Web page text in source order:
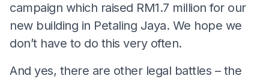
campaign which raised RM1.7 million for our
new building in Petaling Jaya. We hope we
don’t have to do this very often.
And yes, there are other legal battles – the